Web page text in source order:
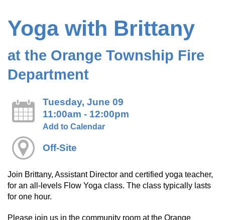
Yoga with Brittany
at the Orange Township Fire
Department
Tuesday, June 09
11:00am - 12:00pm
Add to Calendar
Off-Site
Join Brittany, Assistant Director and certified yoga teacher,
for an all-levels Flow Yoga class. The class typically lasts
for one hour.
Please join us in the community room at the Orange